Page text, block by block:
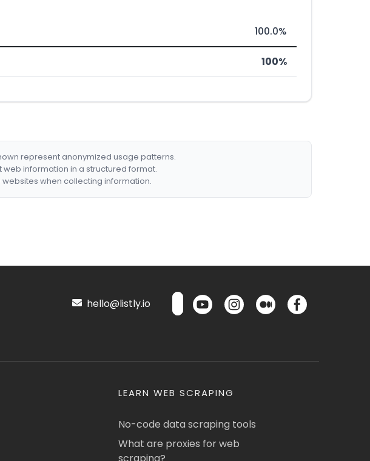
100.0%
100%
represent anonymized usage patterns.
web information in a structured format.
when collecting information.
hello@listly.io
LEARN WEB SCRAPING
No-code data scraping tools
What are proxies for web